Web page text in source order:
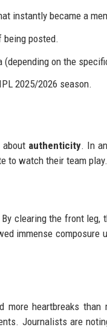
instantly became a
posted.
(depending on the
2025/2026 season.
authenticity. In
to watch their team play.
clearing the front leg,
immense composure
heartbreaks than
Journalists are